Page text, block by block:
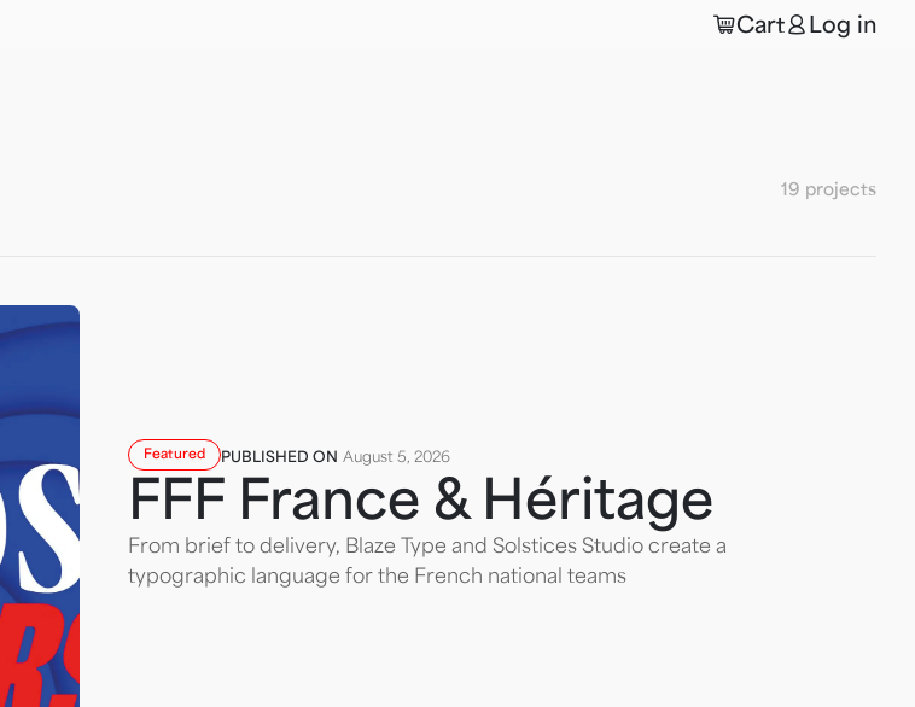
🛒Cart👤 Log in
19 projects
Featured PUBLISHED ON August 5, 2026
FFF France & Héritage
From brief to delivery, Blaze Type and Solstices Studio create a
typographic language for the French national teams